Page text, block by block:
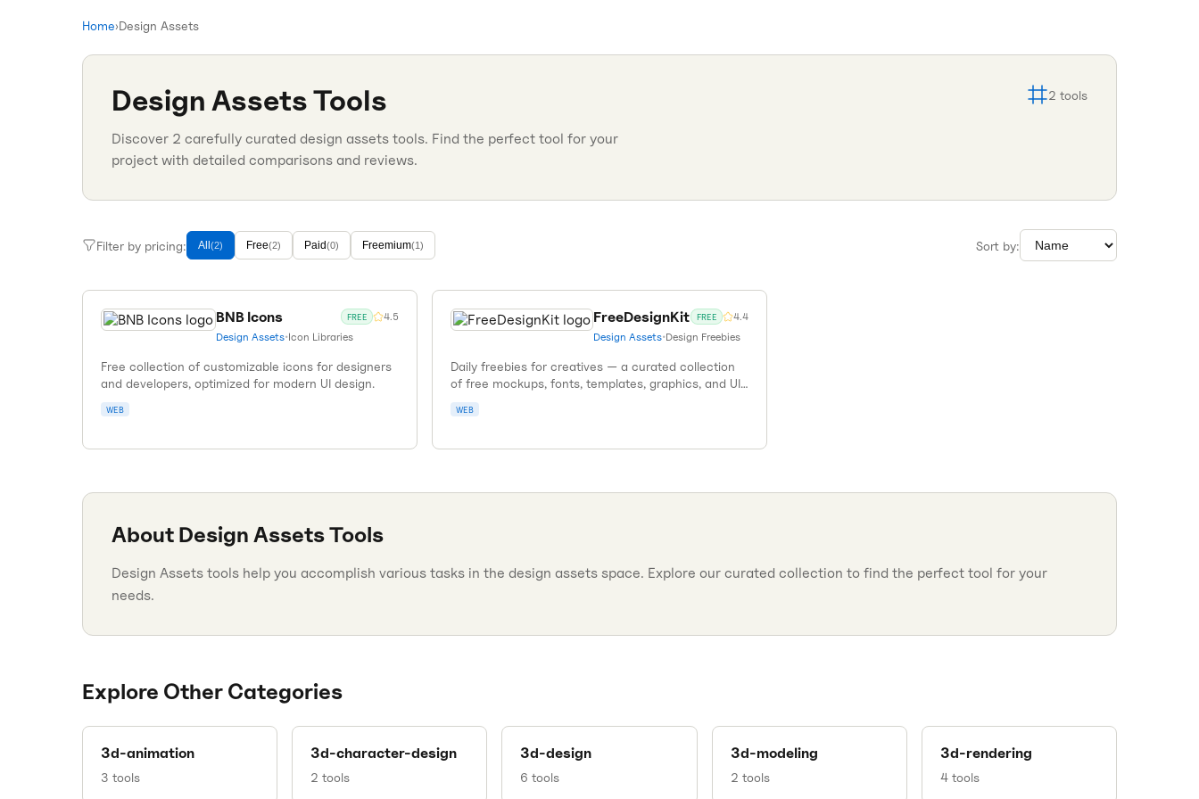
Home›Design Assets
Design AssetsTools
Discover 2 carefully curated design assets tools. Find the perfect tool for your
project with detailed comparisons and reviews.
2 tools
Filter by pricing: All (2) Free(2) Paid(0) Freemium(1) Sort by:
BNB Icons FREE 4.5
Design Assets•Icon Libraries
Free collection of customizable icons for designers
and developers, optimized for modern UI design.
WEB
FreeDesignKit FREE 4.4
Design Assets•Design Freebies
Daily freebies for creatives — a curated collection
of free mockups, fonts, templates, graphics, and UI
kits contributed by designers worldwide.
WEB
About Design AssetsTools
Design Assets tools help you accomplish various tasks in the design assets space. Explore our curated collection to find the perfect tool for your
needs.
Explore Other Categories
3d-animation
3 tools
3d-character-design
2 tools
3d-design
6 tools
3d-modeling
2 tools
3d-rendering
4tools